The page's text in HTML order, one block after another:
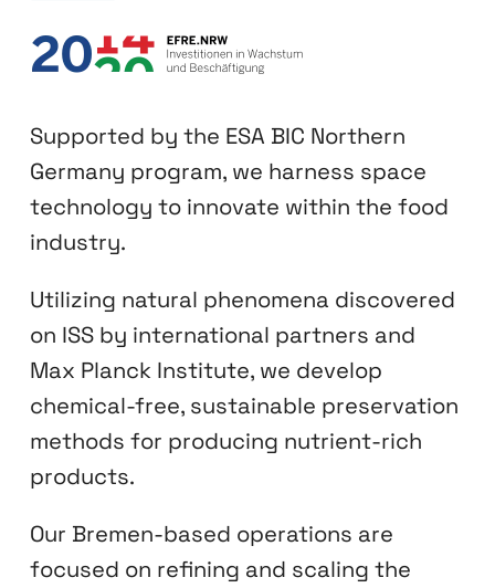
Supported by the ESA BIC Northern
Germany program, we harness space
technology to innovate within the food
industry.
Utilizing natural phenomena discovered
on ISS by international partners and
Max Planck Institute, we develop
chemical-free, sustainable preservation
methods for producing nutrient-rich
products.
Our Bremen-based operations are
focused on refining and scaling the